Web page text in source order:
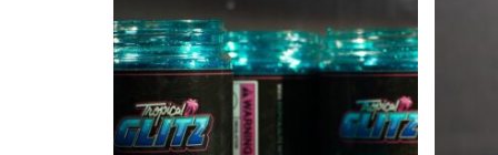
product
has
multiple
variants.
The